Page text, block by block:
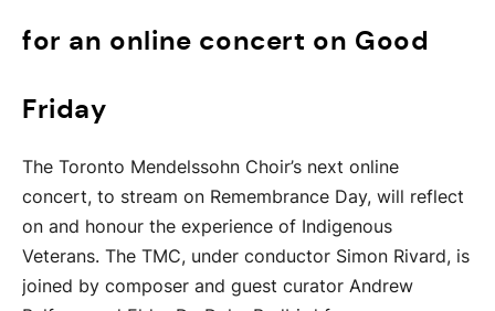
for an online concert on Good
Friday
The Toronto Mendelssohn Choir’s next online
concert, to stream on Remembrance Day, will reflect
on and honour the experience of Indigenous
Veterans. The TMC, under conductor Simon Rivard, is
joined by composer and guest curator Andrew